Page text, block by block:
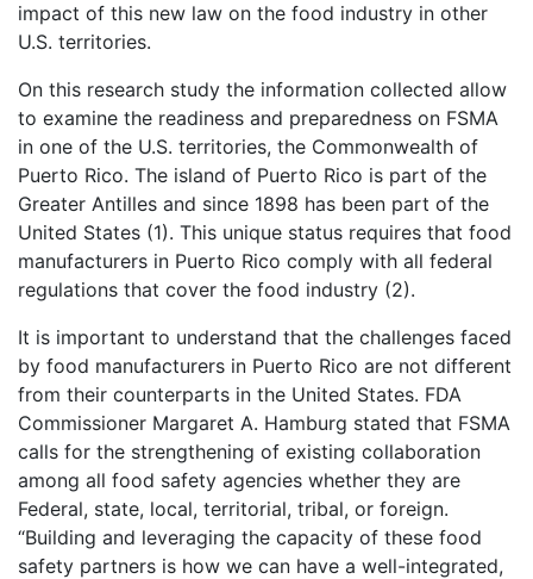
impact of this new law on the food industry in other
U.S. territories.
On this research study the information collected allow
to examine the readiness and preparedness on FSMA
in one of the U.S. territories, the Commonwealth of
Puerto Rico. The island of Puerto Rico is part of the
Greater Antilles and since 1898 has been part of the
United States (1). This unique status requires that food
manufacturers in Puerto Rico comply with all federal
regulations that cover the food industry (2).
It is important to understand that the challenges faced
by food manufacturers in Puerto Rico are not different
from their counterparts in the United States. FDA
Commissioner Margaret A. Hamburg stated that FSMA
calls for the strengthening of existing collaboration
among all food safety agencies whether they are
Federal, state, local, territorial, tribal, or foreign.
“Building and leveraging the capacity of these food
safety partners is how we can have a well-integrated,